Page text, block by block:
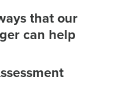
that our
can help